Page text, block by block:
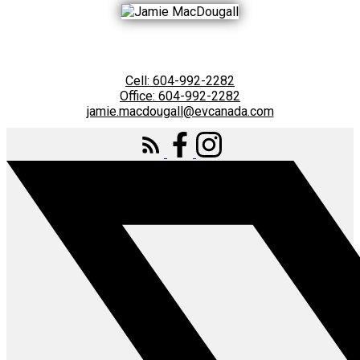
Cell: 604-992-2282
Office: 604-992-2282
jamie.macdougall@evcanada.com